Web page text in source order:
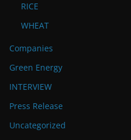
RICE
WHEAT
Companies
Green Energy
INTERVIEW
Press Release
Uncategorized